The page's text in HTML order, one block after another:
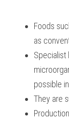
Foods
as
Specialist
possible
They are